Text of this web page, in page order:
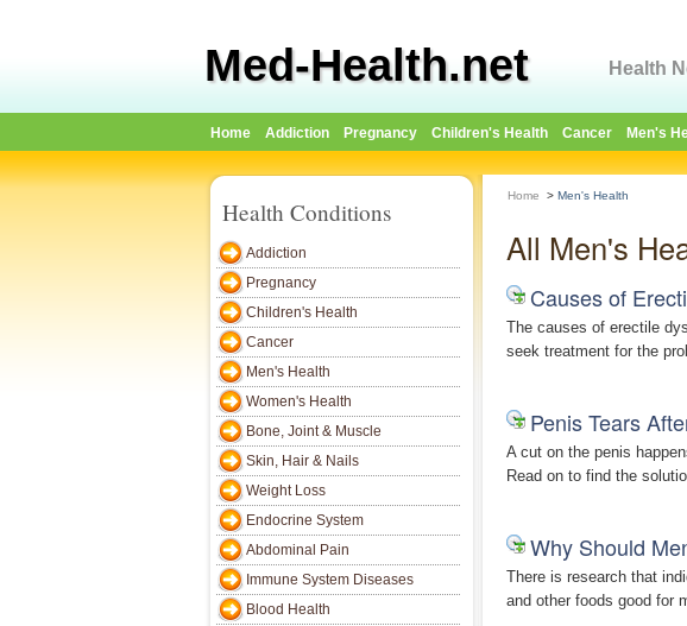
Med-Health.net Health
Home Addiction Pregnancy Children's Health Cancer Men's
Health Conditions
Addiction
Pregnancy
Children's Health
Cancer
Men's Health
Women's Health
Bone, Joint & Muscle
Skin, Hair & Nails
Weight Loss
Endocrine System
Abdominal Pain
Immune System Diseases
Blood Health
Home > Men's Health
All Men's
Causes of
The causes of erectile
seek treatment for the
Penis Tears
A cut on the penis
Read on to find the
Why Should
There is research that
and other foods good for